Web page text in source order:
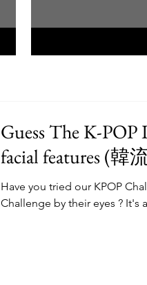
Guess The K-POP
facial
Have you tried our KPOP
Challenge by their eyes ?